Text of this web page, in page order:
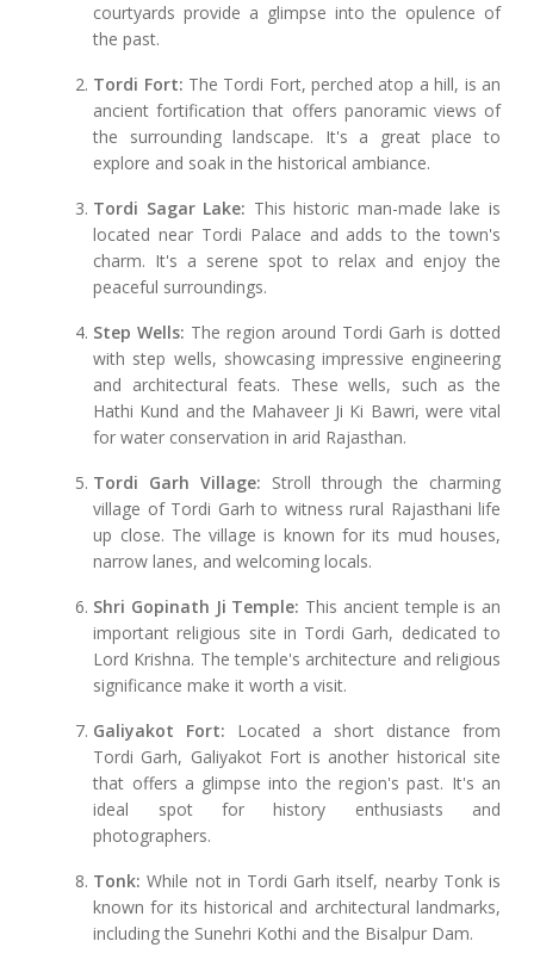
courtyards provide a glimpse into the opulence of
the past.
Tordi Fort: The Tordi Fort, perched atop a hill, is an
ancient fortification that offers panoramic views of
the surrounding landscape. It's a great place to
explore and soak in the historical ambiance.
Tordi Sagar Lake: This historic man-made lake is
located near Tordi Palace and adds to the town's
charm. It's a serene spot to relax and enjoy the
peaceful surroundings.
Step Wells: The region around Tordi Garh is dotted
with step wells, showcasing impressive engineering
and architectural feats. These wells, such as the
Hathi Kund and the Mahaveer Ji Ki Bawri, were vital
for water conservation in arid Rajasthan.
Tordi Garh Village: Stroll through the charming
village of Tordi Garh to witness rural Rajasthani life
up close. The village is known for its mud houses,
narrow lanes, and welcoming locals.
Shri Gopinath Ji Temple: This ancient temple is an
important religious site in Tordi Garh, dedicated to
Lord Krishna. The temple's architecture and religious
significance make it worth a visit.
Galiyakot Fort: Located a short distance from
Tordi Garh, Galiyakot Fort is another historical site
that offers a glimpse into the region's past. It's an
ideal spot for history enthusiasts and
photographers.
Tonk: While not in Tordi Garh itself, nearby Tonk is
known for its historical and architectural landmarks,
including the Sunehri Kothi and the Bisalpur Dam.